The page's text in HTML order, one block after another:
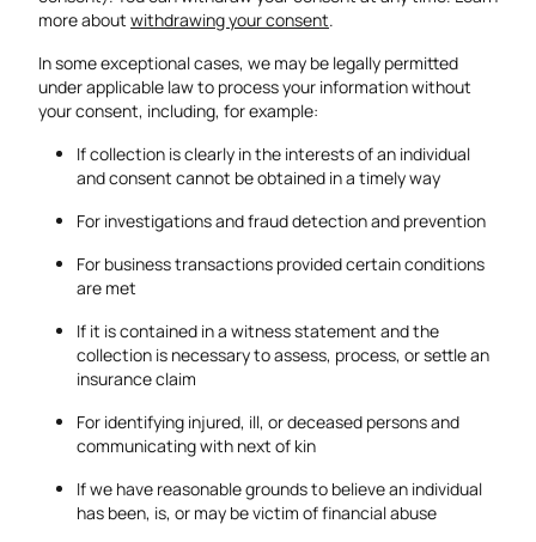
more about withdrawing your consent.
In some exceptional cases, we may be legally permitted
under applicable law to process your information without
your consent, including, for example:
If collection is clearly in the interests of an individual
and consent cannot be obtained in a timely way
For investigations and fraud detection and prevention
For business transactions provided certain conditions
are met
If it is contained in a witness statement and the
collection is necessary to assess, process, or settle an
insurance claim
For identifying injured, ill, or deceased persons and
communicating with next of kin
If we have reasonable grounds to believe an individual
has been, is, or may be victim of financial abuse